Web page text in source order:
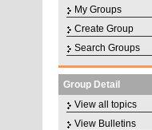
My Groups
Create Group
Search Groups
Group Detail
View all topics
View Bulletins